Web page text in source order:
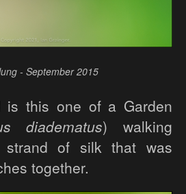
- September 2015
is this one of a Garden
diadematus) walking
of silk that was
together.